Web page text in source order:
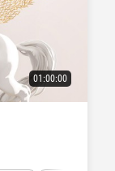
01:00:00